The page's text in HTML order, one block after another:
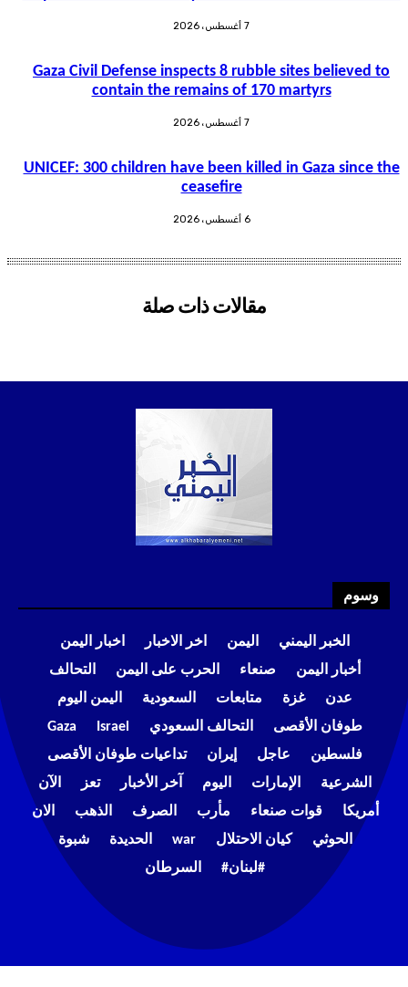
وسوم
الخبر اليمني اليمن اخر الاخبار
اخبار اليمن
أخبار اليمن
صنعاء الحرب على اليمن
التحالف
عدن
غزة متابعات السعودية
اليمن اليوم
طوفان الأقصى
التحالف السعودي Israel
Gaza
فلسطين
عاجل إيران
تداعيات طوفان الأقصى
الشرعية
الإمارات اليوم آخر الأخبار تعز
الآن
أمريكا
قوات صنعاء مأرب الصرف الذهب
الان
الحوثي
كيان الاحتلال war الحديدة
شبوة
#لبنان#
السرطان